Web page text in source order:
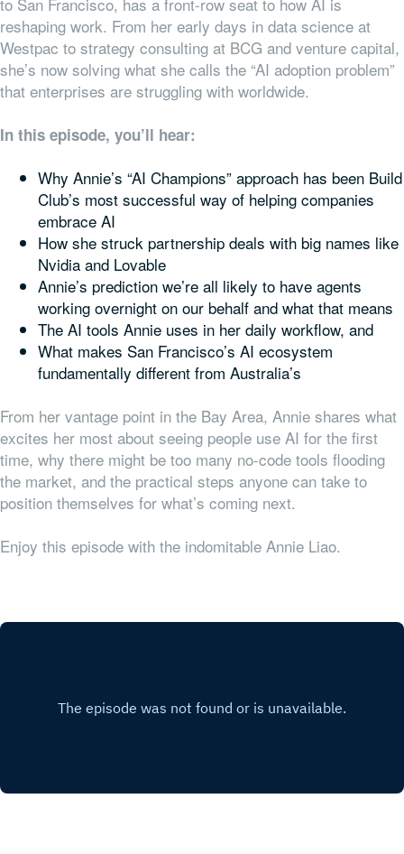
reshaping work. From her early days in data science at
Westpac to strategy consulting at BCG and venture capital,
she’s now solving what she calls the “AI adoption problem”
that enterprises are struggling with worldwide.
In this episode, you’ll hear:
Why Annie’s “AI Champions” approach has been Build
Club’s most successful way of helping companies
embrace AI
How she struck partnership deals with big names like
Nvidia and Lovable
Annie’s prediction we’re all likely to have agents
working overnight on our behalf and what that means
The AI tools Annie uses in her daily workflow, and
What makes San Francisco’s AI ecosystem
fundamentally different from Australia’s
From her vantage point in the Bay Area, Annie shares what
excites her most about seeing people use AI for the first
time, why there might be too many no-code tools flooding
the market, and the practical steps anyone can take to
position themselves for what’s coming next.
Enjoy this episode with the indomitable Annie Liao.